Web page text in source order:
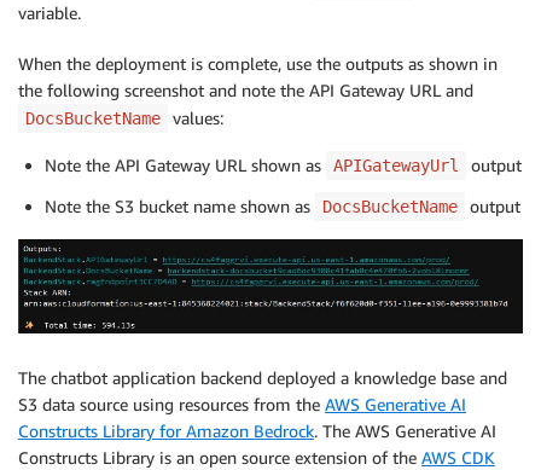
variable.
When the deployment is complete, use the outputs as shown in
the following screenshot and note the API Gateway URL and
DocsBucketName values:
Note the API Gateway URL shown as APIGatewayUrl
output
Note the S3 bucket name shown as
DocsBucketName output
The chatbot application backend deployed a knowledge base and
S3 data source using resources from the AWS Generative AI
Constructs Library for Amazon Bedrock. The AWS Generative AI
Constructs Library is an open source extension of the AWS CDK